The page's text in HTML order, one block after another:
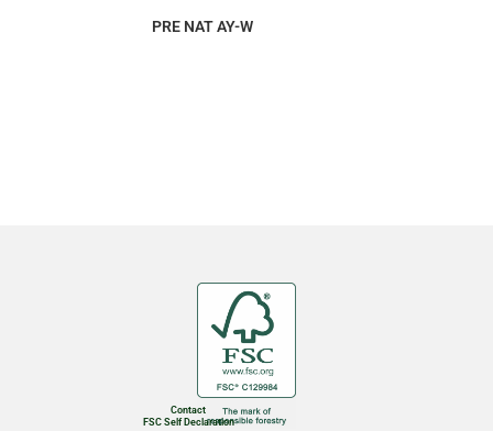
PRE NAT AY-W
Contact
FSC Self Declaration